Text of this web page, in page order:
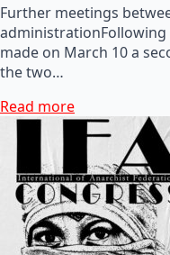
Further meetings
made on March 10 a
the two…
Read more